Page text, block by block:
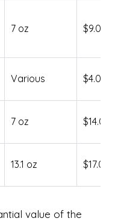
7 oz $9.00
Various $4.00
7 oz $14.00
13.1 oz $17.00
value of the